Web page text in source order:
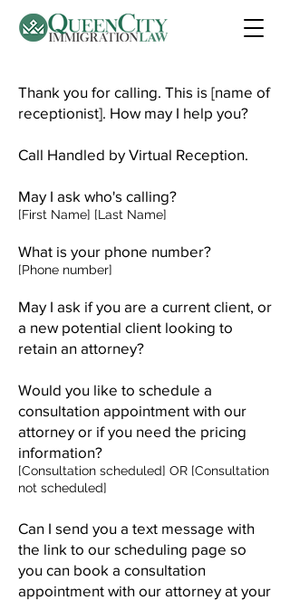
Thank you for calling. This is [name of
receptionist]. How may I help you?
Call Handled by Virtual Reception.
May I ask who's calling?
[First Name] [Last Name]
What is your phone number?
[Phone number]
May I ask if you are a current client, or
a new potential client looking to
retain an attorney?
Would you like to schedule a
consultation appointment with our
attorney or if you need the pricing
information?
[Consultation scheduled] OR [Consultation
not scheduled]
Can I send you a text message with
the link to our scheduling page so
you can book a consultation
appointment with our attorney at your